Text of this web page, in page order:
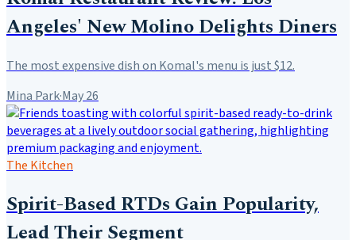
Angeles' New Molino Delights Diners
The most expensive dish on Komal's menu is just $12.
Mina Park·May 26
The Kitchen
Spirit-Based RTDs Gain Popularity,
Lead Their Segment